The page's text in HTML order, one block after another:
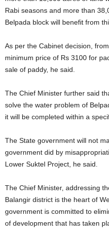
Rabi seasons and more than
Belpada block will benefit from
As per the Cabinet decision,
minimum price of Rs 3100 for
sale of paddy, he said.
The Chief Minister further said
solve the water problem of
it will be completed within a
The State government will not
government did by
Lower Suktel Project, he said.
The Chief Minister, addressing
Balangir district is the heart of
government is committed to
of development that has taken